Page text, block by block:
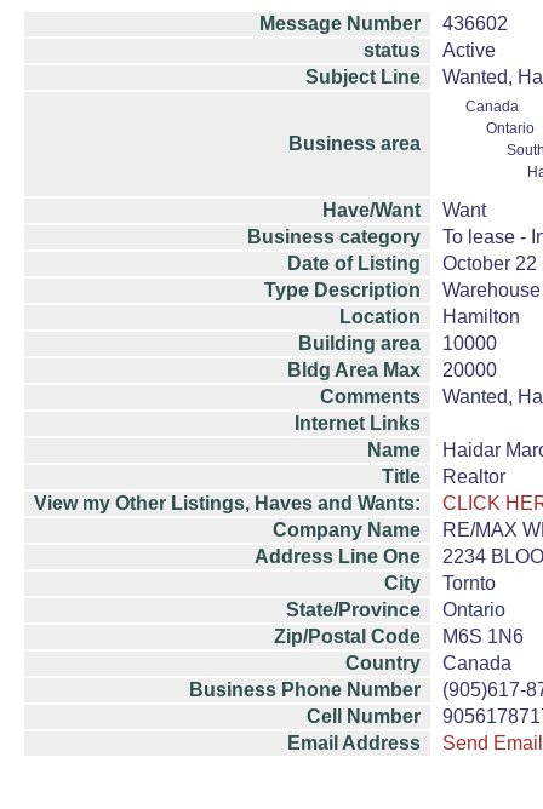
Message Number
436602
status
Active
Subject Line
Wanted,
Business area
Canada
Ontario
Have/Want
Want
Business category
To lease -
Date of Listing
October 22
Type Description
Location
Hamilton
Building area
10000
Bldg Area Max
20000
Comments
Wanted,
Internet Links
Name
Haidar
Title
Realtor
View my Other Listings, Haves and Wants:
CLICK
Company Name
RE/MAX
Address Line One
2234
City
Tornto
State/Province
Ontario
Zip/Postal Code
M6S 1N6
Country
Canada
Business Phone Number
(905)617-
Cell Number
Email Address
Send Email